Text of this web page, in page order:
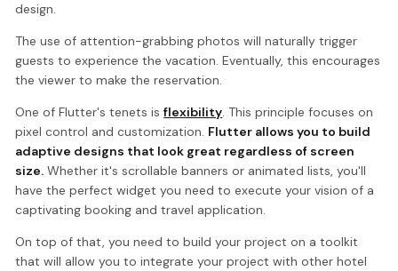
design.
The use of attention-grabbing photos will naturally trigger
guests to experience the vacation. Eventually, this encourages
the viewer to make the reservation.
One of Flutter's tenets isflexibility. This principle focuses on
pixel control and customization. Flutter allows you to build
adaptive designs that look great regardless of screen
size. Whether it's scrollable banners or animated lists, you'll
have the perfect widget you need to execute your vision of a
captivating booking and travel application.
On top of that, you need to build your project on a toolkit
that will allow you to integrate your project with other hotel